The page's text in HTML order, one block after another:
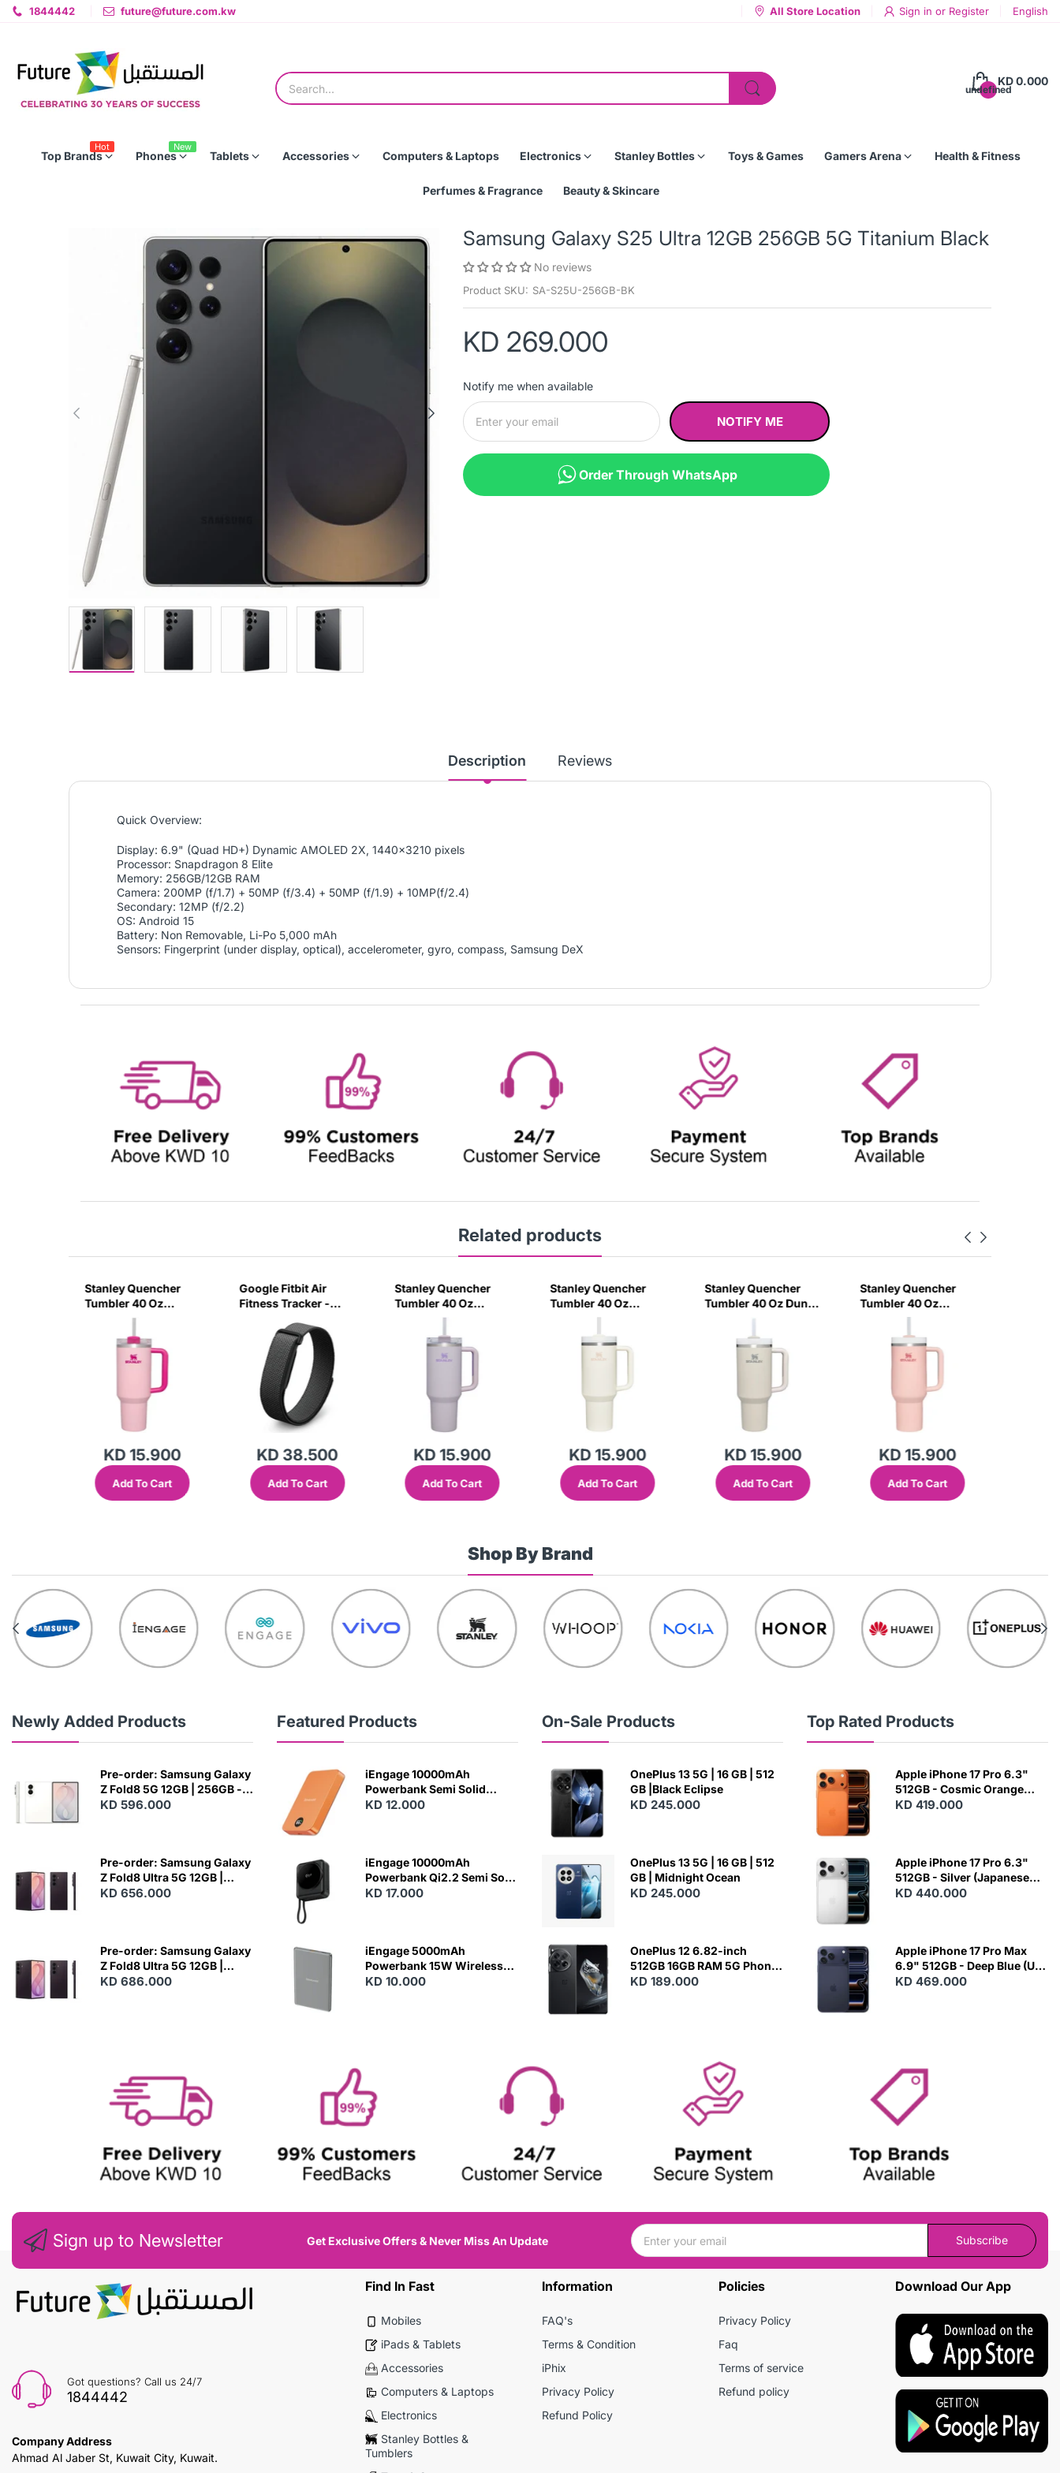
1844442 future@future.com.kw All Store Location Sign in or Register English
undefined
KD 0.000
Top Brands
Hot
Phones
New
Tablets Accessories Computers & Laptops Electronics Stanley Bottles Toys & Games Gamers Arena Health & Fitness
Perfumes & Fragrance Beauty & Skincare
Samsung Galaxy S25 Ultra 12GB 256GB 5G Titanium Black
No reviews
Product SKU: SA-S25U-256GB-BK
KD 269.000
Notify me when available
NOTIFY ME
Order Through WhatsApp
Description Reviews
Quick Overview:
Display: 6.9" (Quad HD+) Dynamic AMOLED 2X, 1440x3210 pixels
Processor: Snapdragon 8 Elite
Memory: 256GB/12GB RAM
Camera: 200MP (f/1.7) + 50MP (f/3.4) + 50MP (f/1.9) + 10MP(f/2.4)
Secondary: 12MP (f/2.2)
OS: Android 15
Battery: Non Removable, Li-Po 5,000 mAh
Sensors: Fingerprint (under display, optical), accelerometer, gyro, compass, Samsung DeX
Related products
Stanley Quencher
Tumbler 40 Oz
Flamingo Pink-
Transparent Lid-
(Global Variant)
KD 15.900
Add To Cart
Google Fitbit Air
Fitness Tracker -
KD 38.500
Add To Cart
Stanley Quencher
Tumbler 40 Oz
Orchid - Transparent
Lid (Global Variant)
KD 15.900
Add To Cart
Stanley Quencher
Tumbler 40 Oz
Cream 2.0 - Frost Lid
(Global Variant)
KD 15.900
Add To Cart
Stanley Quencher
Tumbler 40 Oz Dune
- Frost Lid (Global
KD 15.900
Add To Cart
Stanley Quencher
Tumbler 40 Oz
Bloom - Frost Lid
(Global Variant)
KD 15.900
Add To Cart
Shop By Brand
Newly Added Products
Pre-order: Samsung Galaxy
Z Fold8 5G 12GB | 256GB -
Cream
KD 596.000
Pre-order: Samsung Galaxy
Z Fold8 Ultra 5G 12GB |
256GB - Violet Shadow
KD 656.000
Pre-order: Samsung Galaxy
Z Fold8 Ultra 5G 12GB |
512GB - Violet Shadow
KD 686.000
Featured Products
N
E
iEngage 10000mAh
Powerbank Semi Solid
Battery 20W Wireless
KD 12.000
iEngage 10000mAh
Powerbank Qi2.2 Semi Solid
Battery 45W Fast Charging
KD 17.000
iEngage 5000mAh
Powerbank 15W Wireless
Charging
KD 10.000
On-Sale Products
OnePlus 13 5G | 16 GB | 512
GB |Black Eclipse
KD 245.000
OnePlus 13 5G | 16 GB | 512
GB | Midnight Ocean
KD 245.000
OnePlus 12 6.82-inch
512GB 16GB RAM 5G Phone
- Silky Black
KD 189.000
Top Rated Products
Apple iPhone 17 Pro 6.3"
512GB - Cosmic Orange
(Japanese Variant)
KD 419.000
Apple iPhone 17 Pro 6.3"
512GB - Silver (Japanese
Variant)
KD 440.000
Apple iPhone 17 Pro Max
6.9" 512GB - Deep Blue (US
Variant)
KD 469.000
Sign up to Newsletter Get Exclusive Offers & Never Miss An Update Subscribe
Got questions? Call us 24/7
1844442
Company Address
Ahmad Al Jaber St, Kuwait City, Kuwait.
Find In Fast
Mobiles
iPads & Tablets
Accessories
Computers & Laptops
Electronics
Stanley Bottles &
Tumblers
Information
FAQ's
Terms & Condition
iPhix
Privacy Policy
Refund Policy
Policies
Privacy Policy
Faq
Terms of service
Refund policy
Download Our App